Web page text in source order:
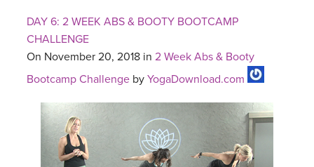
DAY 6: 2 WEEK ABS & BOOTY BOOTCAMP
CHALLENGE
On November 20, 2018 in 2 Week Abs & Booty
Bootcamp Challenge by YogaDownload.com